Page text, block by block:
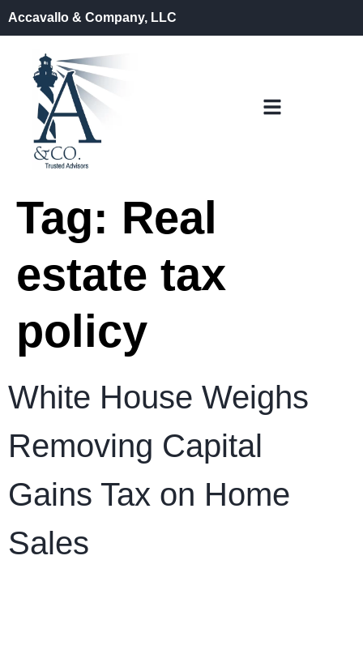
Accavallo & Company, LLC
Tag: Real
estate tax
policy
White House Weighs
Removing Capital
Gains Tax on Home
Sales